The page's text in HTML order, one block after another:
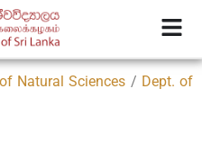
Natural Sciences / Dept. of